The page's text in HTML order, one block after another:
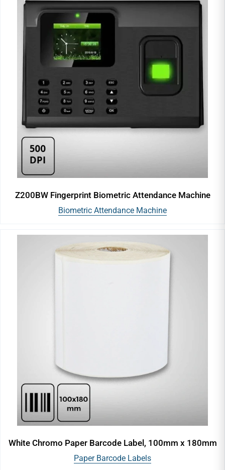
Z200BW Fingerprint Biometric Attendance Machine
Biometric Attendance Machine
White Chromo Paper Barcode Label, 100mm x 180mm
Paper Barcode Labels